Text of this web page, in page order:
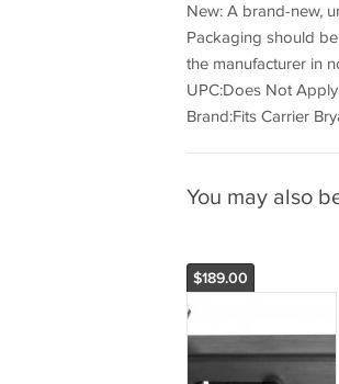
New: A brand-new,
Packaging should
the manufacturer in
UPC:Does Not Apply
Brand:Fits Carrier
You may also
$189.00